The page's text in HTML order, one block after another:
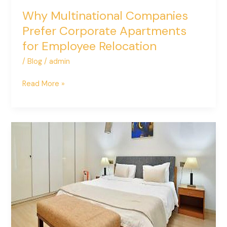
Why Multinational Companies
Prefer Corporate Apartments
for Employee Relocation
/Blog /admin
Read More »
Choose
Apartment